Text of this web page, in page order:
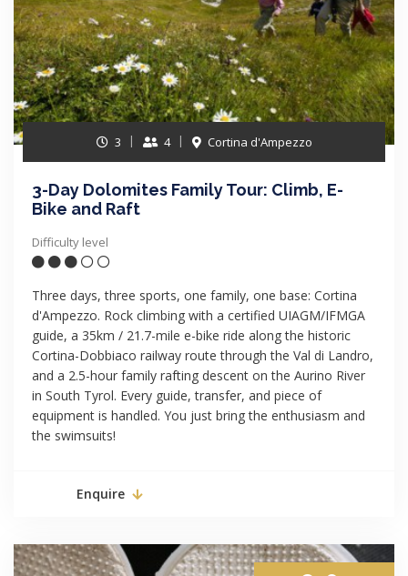
3 4 Cortina d'Ampezzo
3-Day Dolomites Family Tour: Climb, E-
Bike and Raft
Difficulty level
Three days, three sports, one family, one base: Cortina
d'Ampezzo. Rock climbing with a certified UIAGM/IFMGA
guide, a 35km / 21.7-mile e-bike ride along the historic
Cortina-Dobbiaco railway route through the Val di Landro,
and a 2.5-hour family rafting descent on the Aurino River
in South Tyrol. Every guide, transfer, and piece of
equipment is handled. You just bring the enthusiasm and
the swimsuits!
Enquire